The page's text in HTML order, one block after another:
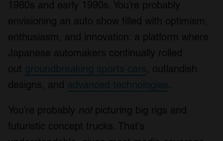
1980s and early 1990s. You’re probably
envisioning an auto show filled with optimism,
enthusiasm, and innovation: a platform where
Japanese automakers continually rolled
out groundbreaking sports cars, outlandish
designs, and advanced technologies.
You’re probably notpicturing big rigs and
futuristic concept trucks. That’s